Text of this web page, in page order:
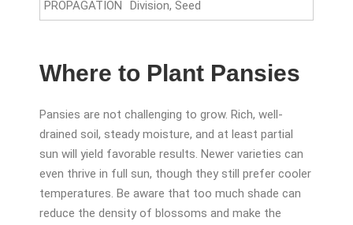
PROPAGATION
Division, Seed
Where to Plant Pansies
Pansies are not challenging to grow. Rich, well-
drained soil, steady moisture, and at least partial
sun will yield favorable results. Newer varieties can
even thrive in full sun, though they still prefer cooler
temperatures. Be aware that too much shade can
reduce the density of blossoms and make the